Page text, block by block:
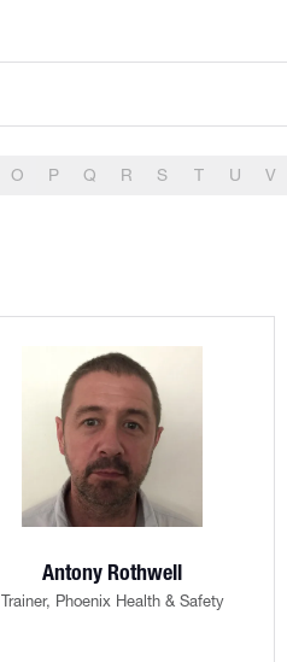
O P Q R S T U V
Antony Rothwell
Trainer, Phoenix Health & Safety